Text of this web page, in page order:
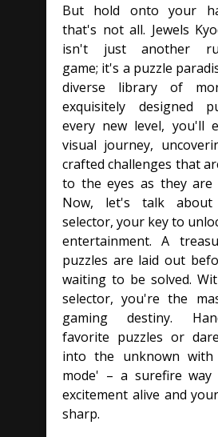
But hold onto your
that's not all. Jewels
isn't just another
game; it's a puzzle
diverse library of
exquisitely designed
every new level, you'll
visual journey,
crafted challenges that
to the eyes as they are
Now, let's talk about
selector, your key to
entertainment. A
puzzles are laid out
waiting to be solved.
selector, you're the
gaming destiny.
favorite puzzles or
into the unknown with
mode' – a surefire
excitement alive and
sharp.